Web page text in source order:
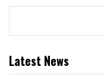
Latest News